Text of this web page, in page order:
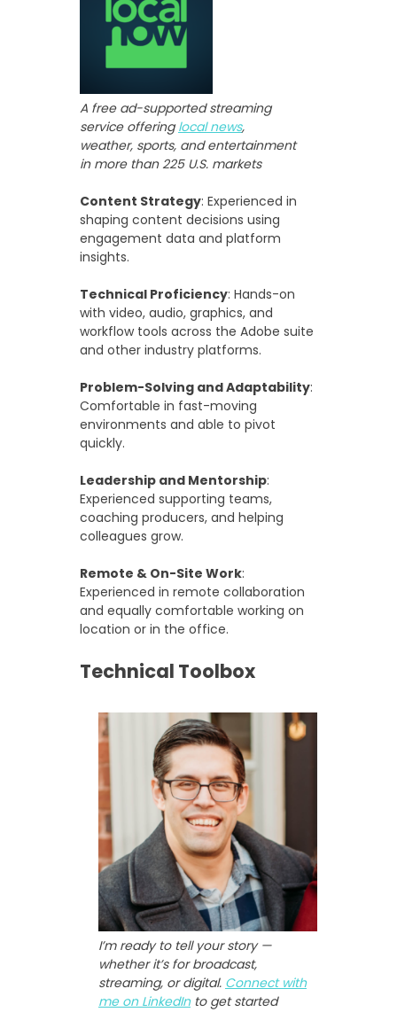
A free ad-supported streaming
service offeringlocal news,
weather, sports, and entertainment
in more than 225 U.S. markets
Content Strategy: Experienced in
shaping content decisions using
engagement data and platform
insights.
Technical Proficiency: Hands-on
with video, audio, graphics, and
workflow tools across the Adobe suite
and other industry platforms.
Problem-Solving and Adaptability:
Comfortable in fast-moving
environments and able to pivot
quickly.
Leadership and Mentorship:
Experienced supporting teams,
coaching producers, and helping
colleagues grow.
Remote & On-Site Work:
Experienced in remote collaboration
and equally comfortable working on
location or in the office.
Technical Toolbox
I’m ready to tell your story —
whether it’s for broadcast,
streaming, or digital. Connect with
me on LinkedInto get started